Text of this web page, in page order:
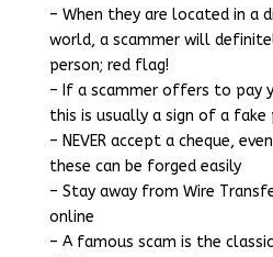
– When they are located in
world, a scammer will
person; red flag!
– If a scammer offers to pay
this is usually a sign of a fake
– NEVER accept a cheque,
these can be forged easily
– Stay away from Wire
online
– A famous scam is the